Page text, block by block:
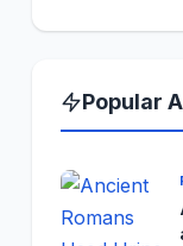
Popular